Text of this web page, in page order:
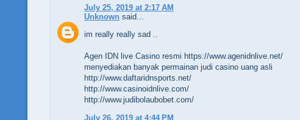
July 25, 2019 at 2:17 AM
Unknown said...
im really really sad ..
Agen IDN live Casino resmi https://www.agenidnlive.net/
menyediakan banyak permainan judi casino uang asli
http://www.daftaridnsports.net/
http://www.casinoidnlive.com/
http://www.judibolaubobet.com/
July 26, 2019 at 4:44 PM